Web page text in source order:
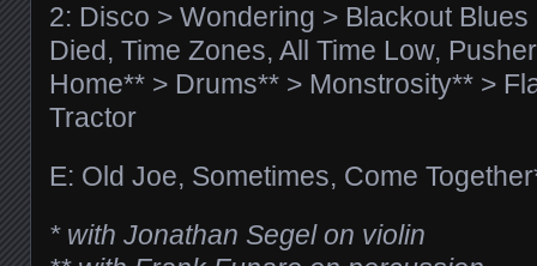
2: Disco > Wondering > Blackout
Died, Time Zones, All Time Low,
Home** > Drums** > Monstrosity** >
Tractor
E: Old Joe, Sometimes, Come
* with Jonathan Segel on violin